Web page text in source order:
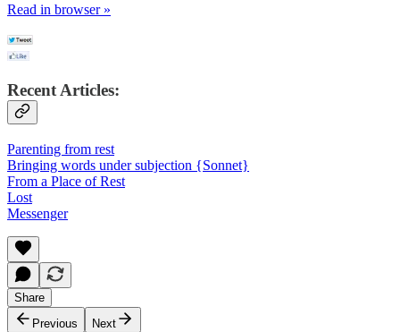
Read in browser »
Recent Articles:
Parenting from rest
Bringing words under subjection {Sonnet}
From a Place of Rest
Lost
Messenger
Share
Previous
Next